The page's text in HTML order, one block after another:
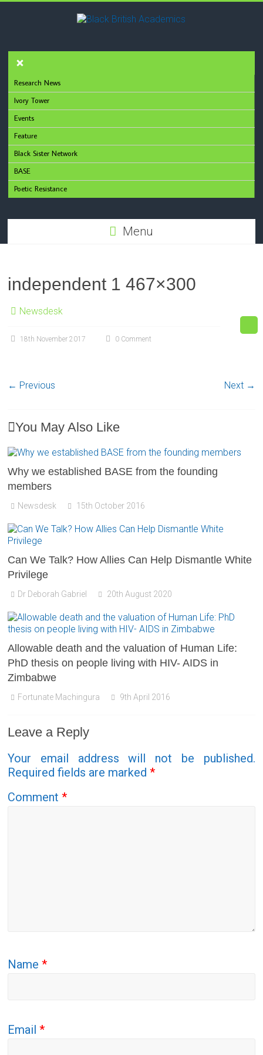
Research News
Ivory Tower
Events
Feature
Black Sister Network
BASE
Poetic Resistance
Menu
independent 1 467×300
Newsdesk
18th November 2017 0 Comment
← Previous Next →
You May Also Like
Why we established BASE from the founding
members
Newsdesk 15th October 2016
Can We Talk? How Allies Can Help Dismantle White
Privilege
Dr Deborah Gabriel 20th August 2020
Allowable death and the valuation of Human Life:
PhD thesis on people living with HIV- AIDS in
Zimbabwe
Fortunate Machingura 9th April 2016
Leave a Reply
Your email address will not be published.
Required fields are marked*
Comment*
Name*
Email*